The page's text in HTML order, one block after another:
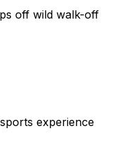
off wild walk-off
experience